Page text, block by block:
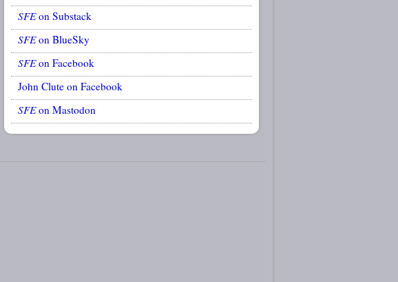
SFEon Substack
SFEon BlueSky
SFEon Facebook
John Clute on Facebook
SFEon Mastodon